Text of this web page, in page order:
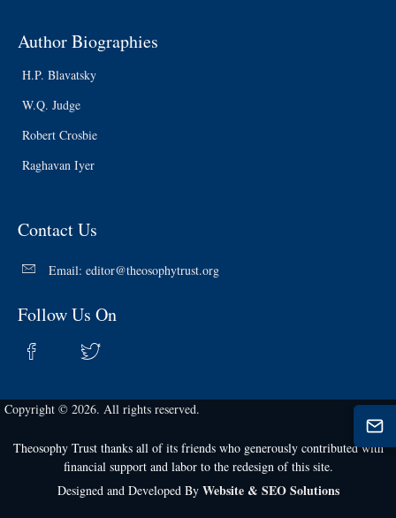
Author Biographies
H.P. Blavatsky
W.Q. Judge
Robert Crosbie
Raghavan Iyer
Contact Us
Email: editor@theosophytrust.org
Follow Us On
Copyright © 2026. All rights reserved.
Theosophy Trust thanks all of its friends who generously contributed with
financial support and labor to the redesign of this site.
Designed and Developed By Website & SEO Solutions